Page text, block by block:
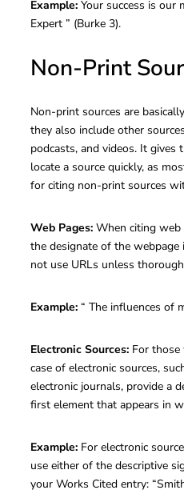
Example: Your success is our
Expert ” (Burke 3).
Non-Print
Non-print sources are
they also include other
podcasts, and videos. It
locate a source quickly, as
for citing non-print sources
Web Pages: When citing web
the designate of the
not use URLs unless
Example: “ The influences of
Electronic Sources: For
case of electronic sources,
electronic journals, provide a
first element that appears in
Example: For electronic
use either of the descriptive
your Works Cited entry: